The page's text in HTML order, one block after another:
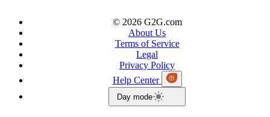
© 2026 G2G.com
About Us
Terms of Service
Legal
Privacy Policy
Help Center
Day mode